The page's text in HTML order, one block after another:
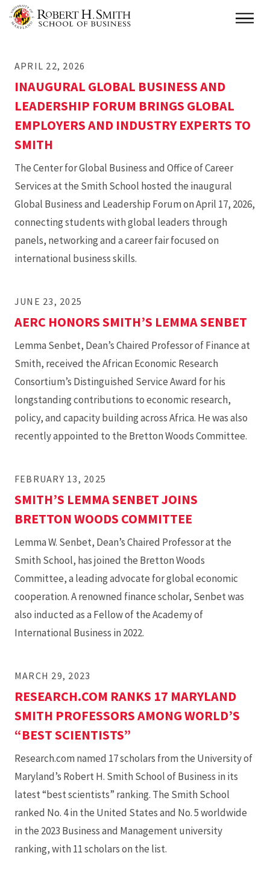
Main
APRIL 22, 2026
INAUGURAL GLOBAL BUSINESS AND
LEADERSHIP FORUM BRINGS GLOBAL
EMPLOYERS AND INDUSTRY EXPERTS TO
SMITH
The Center for Global Business and Office of Career
Services at the Smith School hosted the inaugural
Global Business and Leadership Forum on April 17, 2026,
connecting students with global leaders through
panels, networking and a career fair focused on
international business skills.
JUNE 23, 2025
AERC HONORS SMITH’S LEMMA SENBET
Lemma Senbet, Dean’s Chaired Professor of Finance at
Smith, received the African Economic Research
Consortium’s Distinguished Service Award for his
longstanding contributions to economic research,
policy, and capacity building across Africa. He was also
recently appointed to the Bretton Woods Committee.
FEBRUARY 13, 2025
SMITH’S LEMMA SENBET JOINS
BRETTON WOODS COMMITTEE
Lemma W. Senbet, Dean’s Chaired Professor at the
Smith School, has joined the Bretton Woods
Committee, a leading advocate for global economic
cooperation. A renowned finance scholar, Senbet was
also inducted as a Fellow of the Academy of
International Business in 2022.
MARCH 29, 2023
RESEARCH.COM RANKS 17 MARYLAND
SMITH PROFESSORS AMONG WORLD’S
“BEST SCIENTISTS”
Research.com named 17 scholars from the University of
Maryland’s Robert H. Smith School of Business in its
latest “best scientists” ranking. The Smith School
ranked No. 4 in the United States and No. 5 worldwide
in the 2023 Business and Management university
ranking, with 11 scholars on the list.